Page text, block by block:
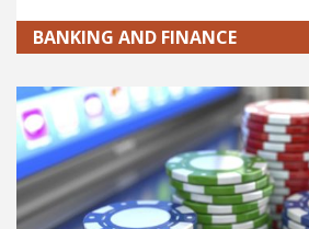
BANKING AND FINANCE